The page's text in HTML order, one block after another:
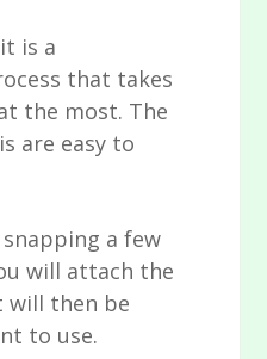
is a
that takes
the most. The
are easy to
a few
will attach the
will then be
to use.